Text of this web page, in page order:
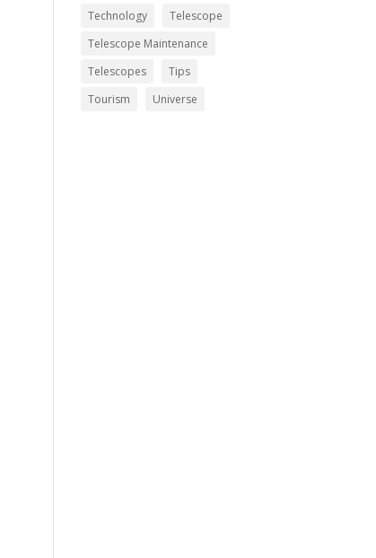
Technology
Telescope
Telescope Maintenance
Telescopes
Tips
Tourism
Universe